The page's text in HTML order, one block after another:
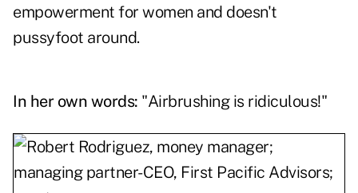
empowerment for women and doesn't
pussyfoot around.
In her own words: "Airbrushing is ridiculous!"